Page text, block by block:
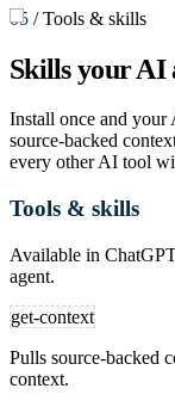
05 /Tools & skills
Skills your AI
Install once and your
source-backed
every other AI tool
Tools & skills
Available in
agent.
get-context
Pulls source-backed
context.